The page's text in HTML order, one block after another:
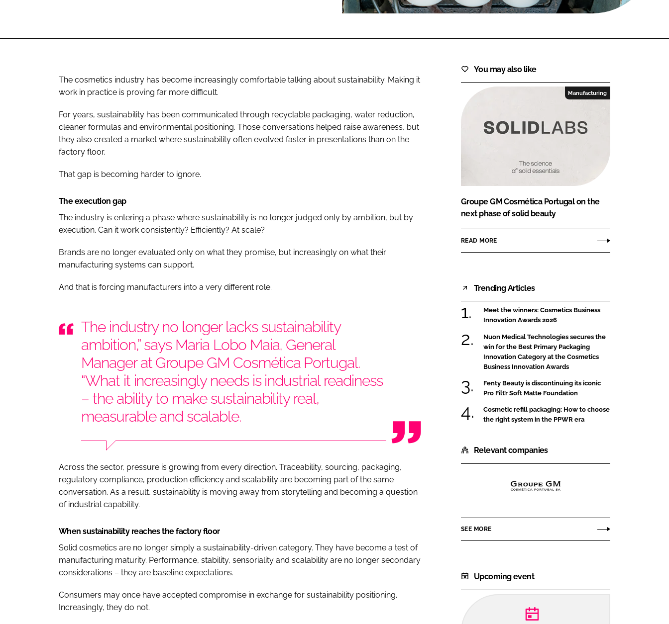
The cosmetics industry has become increasingly comfortable talking about sustainability. Making it
work in practice is proving far more difficult.
For years, sustainability has been communicated through recyclable packaging, water reduction,
cleaner formulas and environmental positioning. Those conversations helped raise awareness, but
they also created a market where sustainability often evolved faster in presentations than on the
factory floor.
That gap is becoming harder to ignore.
The execution gap
The industry is entering a phase where sustainability is no longer judged only by ambition, but by
execution. Can it work consistently? Efficiently? At scale?
Brands are no longer evaluated only on what they promise, but increasingly on what their
manufacturing systems can support.
And that is forcing manufacturers into a very different role.
The industry no longer lacks sustainability
ambition,” says Maria Lobo Maia, General
Manager at Groupe GM Cosmética Portugal.
“What it increasingly needs is industrial readiness
– the ability to make sustainability real,
measurable and scalable.
Across the sector, pressure is growing from every direction. Traceability, sourcing, packaging,
regulatory compliance, production efficiency and scalability are becoming part of the same
conversation. As a result, sustainability is moving away from storytelling and becoming a question
of industrial capability.
When sustainability reaches the factory floor
Solid cosmetics are no longer simply a sustainability-driven category. They have become a test of
manufacturing maturity. Performance, stability, sensoriality and scalability are no longer secondary
considerations – they are baseline expectations.
Consumers may once have accepted compromise in exchange for sustainability positioning.
Increasingly, they do not.
You may also like
Manufacturing
Groupe GM Cosmética Portugal on the
next phase of solid beauty
READ MORE
Trending Articles
Meet the winners: Cosmetics Business
Innovation Awards 2026
Nuon Medical Technologies secures the
win for the Best Primary Packaging
Innovation Category at the Cosmetics
Business Innovation Awards
Fenty Beauty is discontinuing its iconic
Pro Filt’r Soft Matte Foundation
Cosmetic refill packaging: How to choose
the right system in the PPWR era
Relevant companies
GROUPE
COSMÉTICA
SEE MORE
Upcoming event